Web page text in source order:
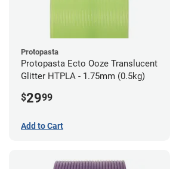
Protopasta
Protopasta Ecto Ooze Translucent
Glitter HTPLA - 1.75mm (0.5kg)
$2999
Add to Cart